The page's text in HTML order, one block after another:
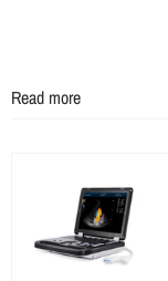
Read more